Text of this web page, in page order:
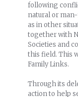
following
natural or
as in other
together with
Societies and
this field. This
Family Links.
Through its
action to help